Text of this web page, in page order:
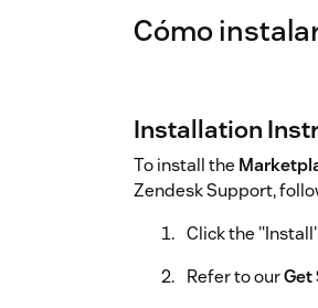
Cómo
Installation
To install the
Zendesk Support,
Click the
Refer to ourGet